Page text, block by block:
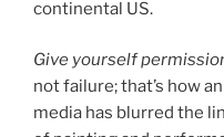
continental US.
Give yourself
not failure; that’s how
media has blurred the